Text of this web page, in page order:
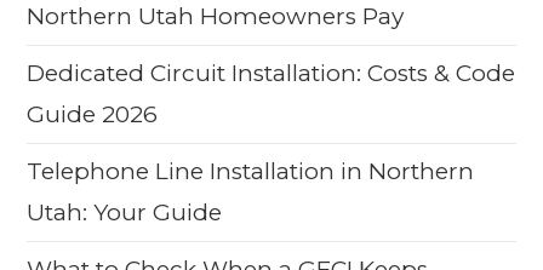
Northern Utah Homeowners Pay
Dedicated Circuit Installation: Costs & Code
Guide 2026
Telephone Line Installation in Northern
Utah: Your Guide